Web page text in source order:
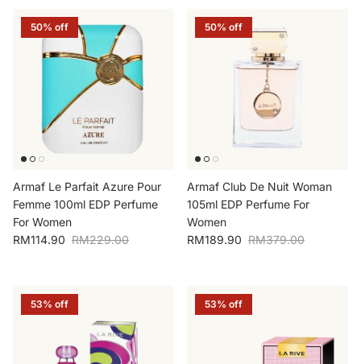
50% off
Armaf Le Parfait Azure Pour
Femme 100ml EDP Perfume
For Women
Sale price
RM114.90 Regular price
RM229.00
50% off
Armaf Club De Nuit Woman
105ml EDP Perfume For
Women
Sale price
RM189.90 Regular price
RM379.00
53% off 53% off